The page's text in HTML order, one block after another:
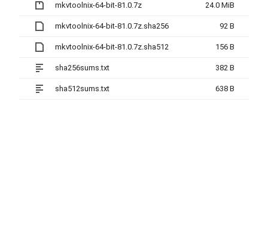
mkvtoolnix-64-bit-81.0.7z 24.0 MiB
mkvtoolnix-64-bit-81.0.7z.sha256 92 B
mkvtoolnix-64-bit-81.0.7z.sha512 156 B
sha256sums.txt 382 B
sha512sums.txt 638 B